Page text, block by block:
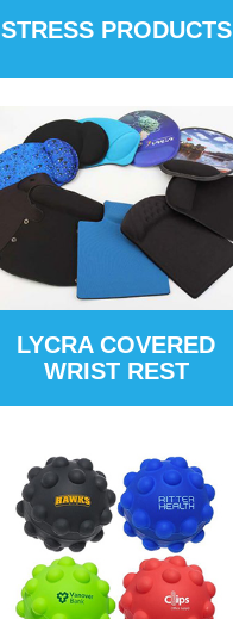
STRESS PRODUCTS
LYCRA COVERED
WRIST REST